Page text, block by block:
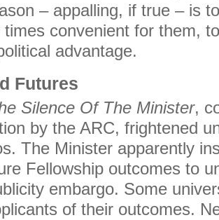
– appalling, if true – is
times convenient for them,
advantage.
Futures
Silence Of The Minister,
by the ARC, frightened
The Minister apparently
Fellowship outcomes to
embargo. Some
of their outcomes.